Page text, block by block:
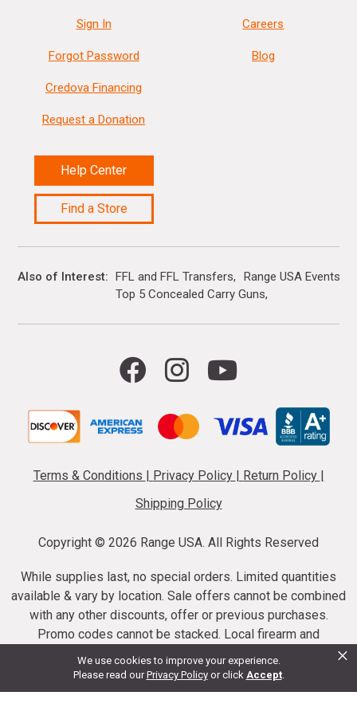
We use cookies to improve your experience.
Please read ourPrivacy Policy or click Accept.
×
Sign In
Forgot Password
Credova Financing
Request a Donation
Help Center
Find a Store
Careers
Blog
Also of Interest FFL and FFL Transfers
Range USA Events
Top 5 Concealed Carry Guns
Terms & Conditions | Privacy Policy | Return Policy |
Shipping Policy
Copyright © 2026 Range USA. All Rights Reserved
While supplies last, no special orders. Limited quantities
available & vary by location. Sale offers cannot be combined
with any other discounts, offer or previous purchases.
Promo codes cannot be stacked. Local firearm and
ammunition taxes may apply. Sale offer end dates vary.
Suppressor purchases cannot be cancelled or refunded.